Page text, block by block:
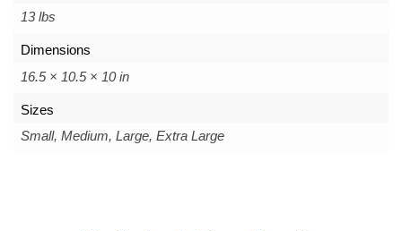
13 lbs
Dimensions
16.5 × 10.5 × 10 in
Sizes
Small, Medium, Large, Extra Large